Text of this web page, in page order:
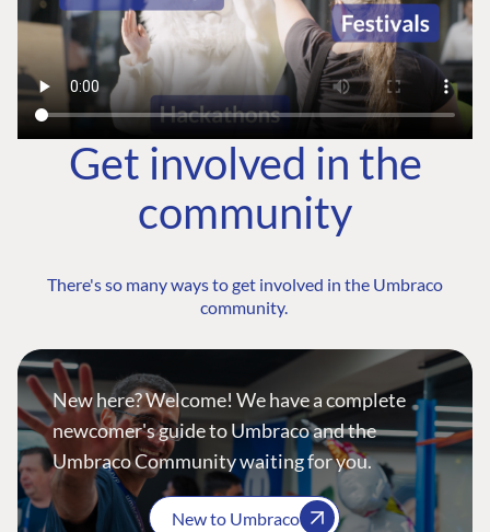
Get involved in the
community
There's so many ways to get involved in the Umbraco
community.
New here? Welcome! We have a complete
newcomer's guide to Umbraco and the
Umbraco Community waiting for you.
New to Umbraco